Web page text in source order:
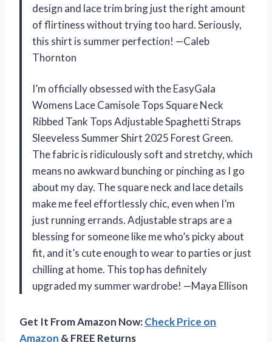
design and lace trim bring just the right amount
of flirtiness without trying too hard. Seriously,
this shirt is summer perfection! —Caleb
Thornton
I’m officially obsessed with the EasyGala
Womens Lace Camisole Tops Square Neck
Ribbed Tank Tops Adjustable Spaghetti Straps
Sleeveless Summer Shirt 2025 Forest Green.
The fabric is ridiculously soft and stretchy, which
means no awkward bunching or pinching as I go
about my day. The square neck and lace details
make me feel effortlessly chic, even when I’m
just running errands. Adjustable straps are a
blessing for someone like me who’s picky about
fit, and it’s cute enough to wear to parties or just
chilling at home. This top has definitely
upgraded my summer wardrobe! —Maya Ellison
Get It From Amazon Now:Check Price on
Amazon & FREE Returns